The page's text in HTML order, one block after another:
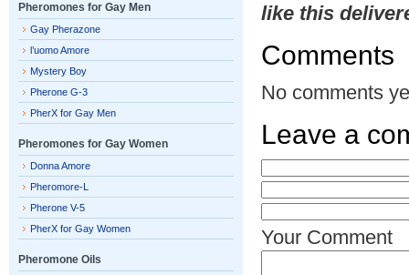
like this
Comments
No comments
Leave a
Your Comment
Pheromones for Gay Men
Gay Pherazone
l’uomo Amore
Mystery Boy
Pherone G-3
PherX for Gay Men
Pheromones for Gay Women
Donna Amore
Pheromore-L
Pherone V-5
PherX for Gay Women
Pheromone Oils